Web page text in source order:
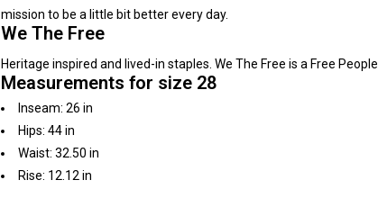
mission to be a little bit better every day.
We The Free
Heritage inspired and lived-in staples. We The Free is a Free People
Measurements for size 28
Inseam: 26 in
Hips: 44 in
Waist: 32.50 in
Rise: 12.12 in